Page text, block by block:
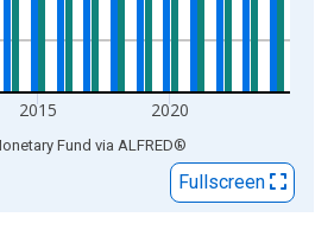
2015 2020
Fund via ALFRED®
Fullscreen